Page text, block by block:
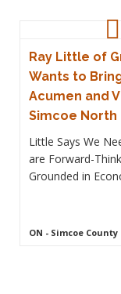
Ray Little of
Wants to
Acumen and
Simcoe North
Little Says We
are Forward-
Grounded in
ON - Simcoe County